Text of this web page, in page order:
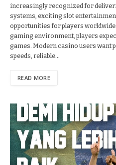
increasingly recognized for
systems, exciting slot
opportunities for players
gaming environment, players
games. Modern casino users want
speeds, reliable…
READ MORE